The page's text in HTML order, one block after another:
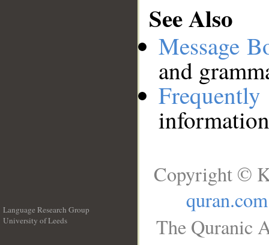
See Also
Message
and
Language Research Group
University of Leeds
Copyright ©
quran.com
The Quranic